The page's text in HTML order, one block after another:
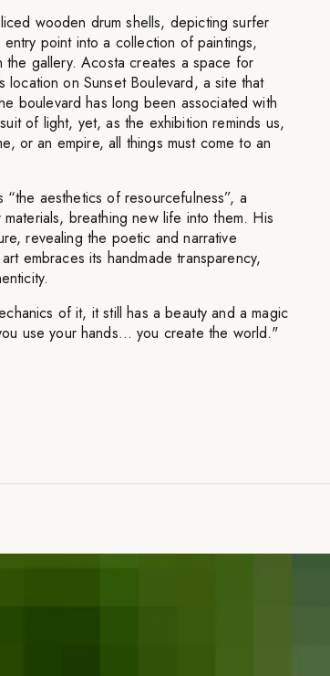
wooden drum shells, depicting surfer
point into a collection of paintings,
the gallery. Acosta creates a space for
location on Sunset Boulevard, a site that
boulevard has long been associated with
of light, yet, as the exhibition reminds us,
or an empire, all things must come to an
aesthetics of resourcefulness”, a
breathing new life into them. His
revealing the poetic and narrative
embraces its handmade transparency,
of it, it still has a beauty and a magic
use your hands… you create the world."